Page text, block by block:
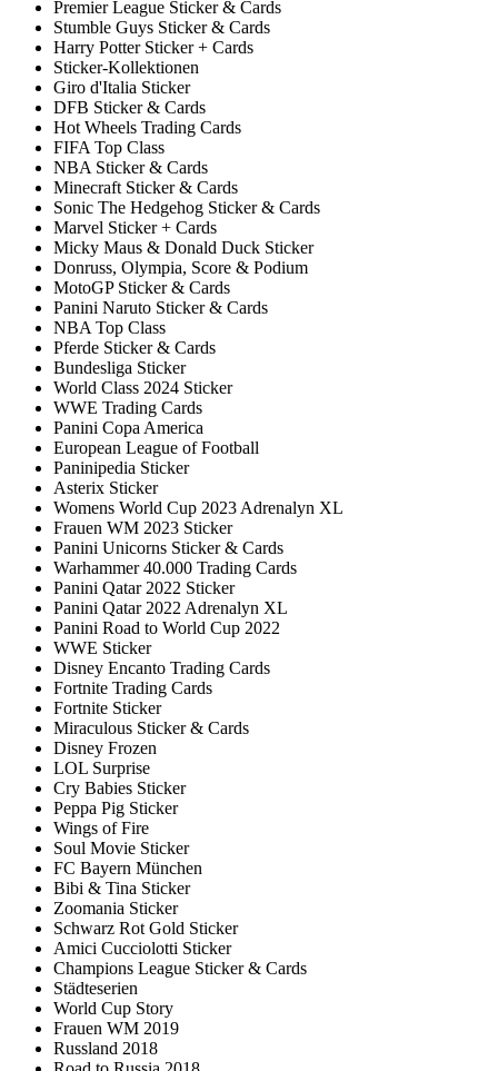
Premier League Sticker & Cards
Stumble Guys Sticker & Cards
Harry Potter Sticker + Cards
Sticker-Kollektionen
Giro d'Italia Sticker
DFB Sticker & Cards
Hot Wheels Trading Cards
FIFA Top Class
NBA Sticker & Cards
Minecraft Sticker & Cards
Sonic The Hedgehog Sticker & Cards
Marvel Sticker + Cards
Micky Maus & Donald Duck Sticker
Donruss, Olympia, Score & Podium
MotoGP Sticker & Cards
Panini Naruto Sticker & Cards
NBA Top Class
Pferde Sticker & Cards
Bundesliga Sticker
World Class 2024 Sticker
WWE Trading Cards
Panini Copa America
European League of Football
Paninipedia Sticker
Asterix Sticker
Womens World Cup 2023 Adrenalyn XL
Frauen WM 2023 Sticker
Panini Unicorns Sticker & Cards
Warhammer 40.000 Trading Cards
Panini Qatar 2022 Sticker
Panini Qatar 2022 Adrenalyn XL
Panini Road to World Cup 2022
WWE Sticker
Disney Encanto Trading Cards
Fortnite Trading Cards
Fortnite Sticker
Miraculous Sticker & Cards
Disney Frozen
LOL Surprise
Cry Babies Sticker
Peppa Pig Sticker
Wings of Fire
Soul Movie Sticker
FC Bayern München
Bibi & Tina Sticker
Zoomania Sticker
Schwarz Rot Gold Sticker
Amici Cucciolotti Sticker
Champions League Sticker & Cards
Städteserien
World Cup Story
Frauen WM 2019
Russland 2018